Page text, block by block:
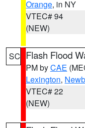
Orange, in NY
VTEC# 94
(NEW)
SC Flash Flood
PM byCAE
Lexington,
VTEC# 22
(NEW)